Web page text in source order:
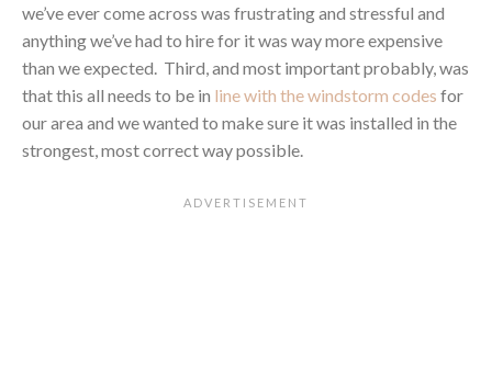
we’ve ever come across was frustrating and stressful and
anything we’ve had to hire for it was way more expensive
than we expected. Third, and most important probably, was
that this all needs to be in line with the windstorm codes for
our area and we wanted to make sure it was installed in the
strongest, most correct way possible.